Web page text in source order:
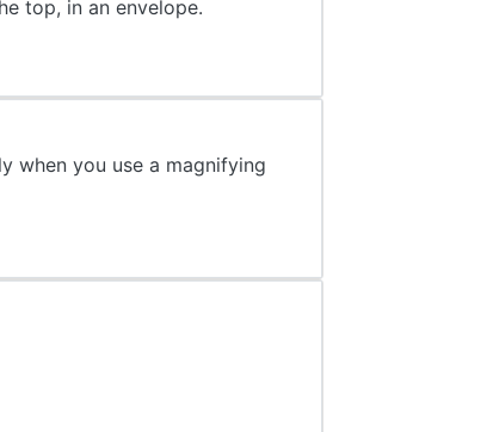
top, in an envelope.
when you use a magnifying